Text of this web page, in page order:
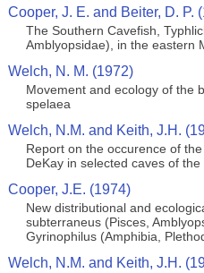
Cooper, J. E. and Beiter, D. P.
The Southern Cavefish,
Amblyopsidae), in the eastern
Welch, N. M. (1972)
Movement and ecology of the
spelaea
Welch, N.M. and Keith, J.H.
Report on the occurence of
DeKay in selected caves of
Cooper, J.E. (1974)
New distributional and
subterraneus (Pisces,
Gyrinophilus (Amphibia,
Welch, N.M. and Keith, J.H.